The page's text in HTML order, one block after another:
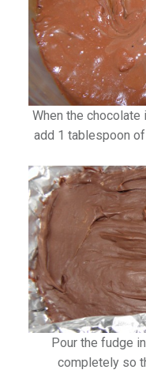
When the
add 1 tablespoon
Pour the fudge
completely so